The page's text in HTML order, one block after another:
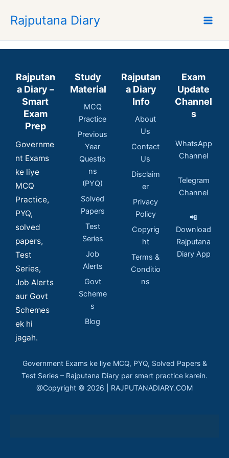
content
Rajputana Diary
Rajputan
a Diary –
Smart
Exam
Prep
Governme
nt Exams
ke liye
MCQ
Practice,
PYQ,
solved
papers,
Test
Series,
Job Alerts
aur Govt
Schemes
ek hi
jagah.
Study
Material
MCQ
Practice
Previous
Year
Questio
ns
(PYQ)
Solved
Papers
Test
Series
Job
Alerts
Govt
Scheme
s
Blog
Rajputan
a Diary
Info
About
Us
Contact
Us
Disclaim
er
Privacy
Policy
Copyrig
ht
Terms &
Conditio
ns
Exam
Update
Channel
s
WhatsApp
Channel
Telegram
Channel
📲
Download
Rajputana
Diary App
Government Exams ke liye MCQ, PYQ, Solved Papers &
Test Series – Rajputana Diary par smart practice karein.
@Copyright © 2026 | RAJPUTANADIARY.COM